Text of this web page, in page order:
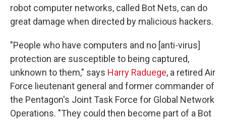
robot computer networks, called Bot Nets, can do
great damage when directed by malicious hackers.
"People who have computers and no [anti-virus]
protection are susceptible to being captured,
unknown to them," says Harry Raduege, a retired Air
Force lieutenant general and former commander of
the Pentagon's Joint Task Force for Global Network
Operations. "They could then become part of a Bot